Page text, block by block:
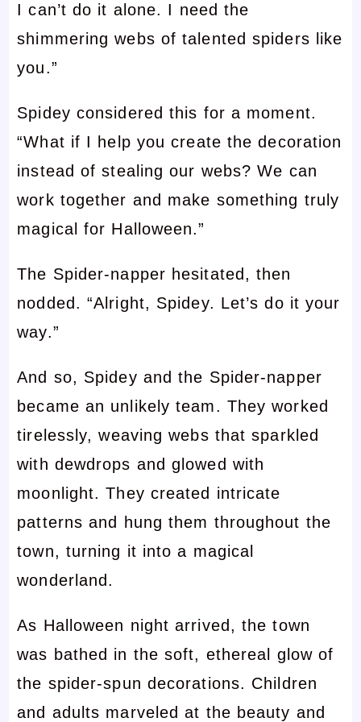
I can’t do it alone. I need the
shimmering webs of talented spiders like
you.”
Spidey considered this for a moment.
“What if I help you create the decoration
instead of stealing our webs? We can
work together and make something truly
magical for Halloween.”
The Spider-napper hesitated, then
nodded. “Alright, Spidey. Let’s do it your
way.”
And so, Spidey and the Spider-napper
became an unlikely team. They worked
tirelessly, weaving webs that sparkled
with dewdrops and glowed with
moonlight. They created intricate
patterns and hung them throughout the
town, turning it into a magical
wonderland.
As Halloween night arrived, the town
was bathed in the soft, ethereal glow of
the spider-spun decorations. Children
and adults marveled at the beauty and